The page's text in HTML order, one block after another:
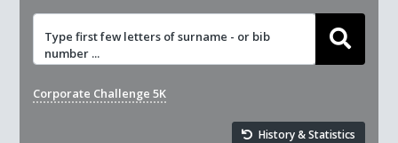
Type first few letters of surname - or bib
number ...
Corporate Challenge 5K
History & Statistics